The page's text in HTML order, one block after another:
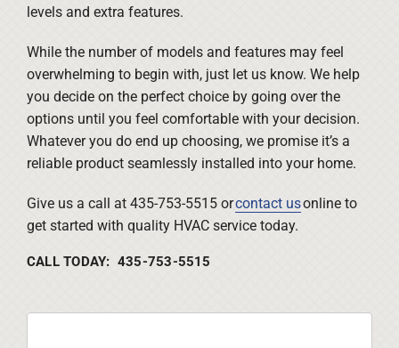
levels and extra features.
While the number of models and features may feel
overwhelming to begin with, just let us know. We help
you decide on the perfect choice by going over the
options until you feel comfortable with your decision.
Whatever you do end up choosing, we promise it’s a
reliable product seamlessly installed into your home.
Give us a call at 435-753-5515 orcontact usonline to
get started with quality HVAC service today.
CALL TODAY: 435-753-5515